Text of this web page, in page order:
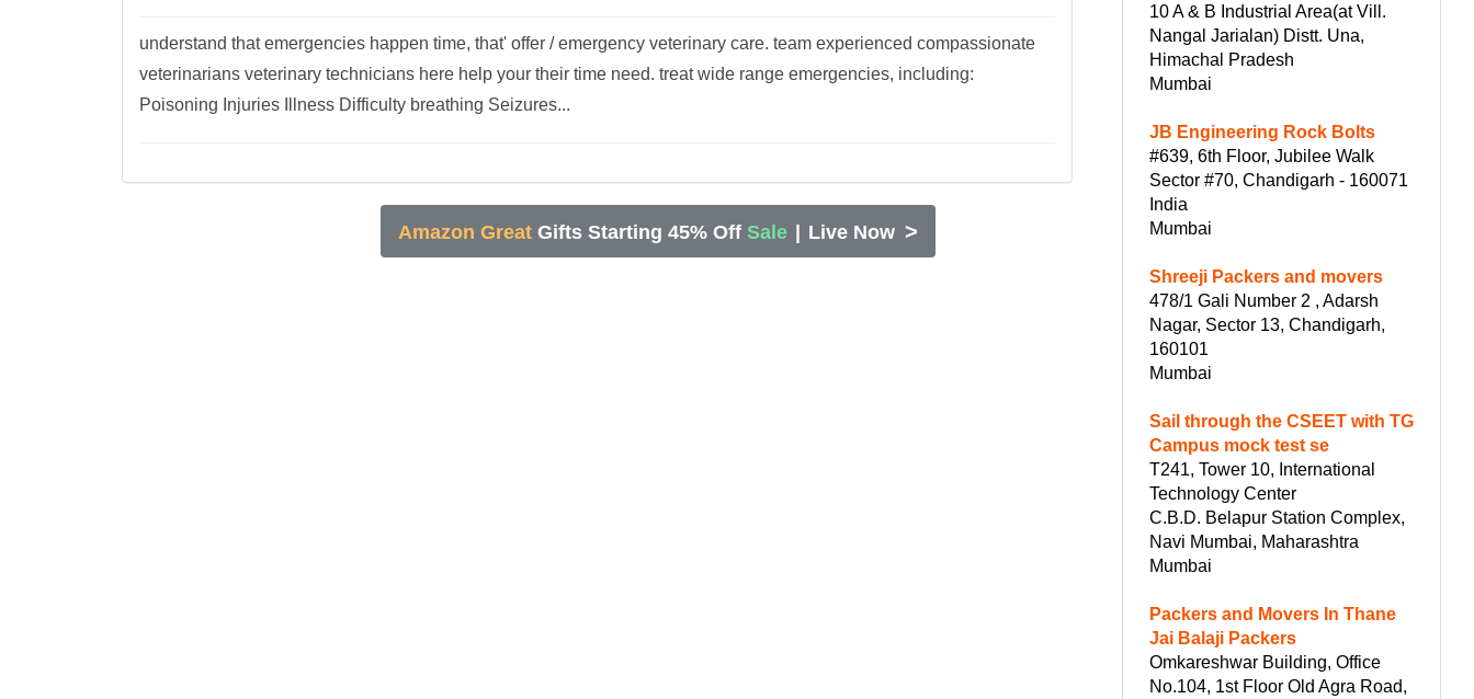
understand that emergencies happen time, that' offer / emergency veterinary care. team experienced compassionate
veterinarians veterinary technicians here help your their time need. treat wide range emergencies, including:
Poisoning Injuries Illness Difficulty breathing Seizures...
Amazon Great Gifts Starting 45% Off Sale Live Now >
10 A & B Industrial Area(at Vill.
Nangal Jarialan) Distt. Una,
Himachal Pradesh
Mumbai
JB Engineering Rock Bolts
#639, 6th Floor, Jubilee Walk
Sector #70, Chandigarh - 160071
India
Mumbai
Shreeji Packers and movers
478/1 Gali Number 2 , Adarsh
Nagar, Sector 13, Chandigarh,
160101
Mumbai
Sail through the CSEET with TG
Campus mock test se
T241, Tower 10, International
Technology Center
C.B.D. Belapur Station Complex,
Navi Mumbai, Maharashtra
Mumbai
Packers and Movers In Thane
Jai Balaji Packers
Omkareshwar Building, Office
No.104, 1st Floor Old Agra Road,